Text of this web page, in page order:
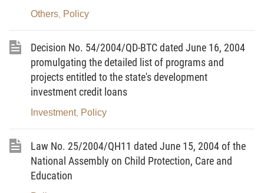
seeds, around 400 million of marine fries, and over
6,000 tons of seaweed seeds.
- Aquatic seeds for freshwater culture: over 3.5
billion of blue-legged prawn seeds, over 700 million
of catfish seeds, over 500 million of male, unisexual
tilapia seeds, over 12 billion of other fries.
1. To upgrade, improve the infrastructures and
facilities of aquatic seed centers
Others Policy
Decision No. 54/2004/QD-BTC dated June 16, 2004
promulgating the detailed list of programs and
projects entitled to the state's development
investment credit loans
Investment, Policy
Law No. 25/2004/QH11 dated June 15, 2004 of the
National Assembly on Child Protection, Care and
Education